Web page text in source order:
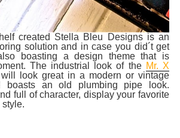
created Stella Bleu Designs is an
solution and in case you did´t get
boasting a design theme that is
The industrial look of the Mr. X
look great in a modern or vintage
boasts an old plumbing pipe look.
full of character, display your favorite
style.